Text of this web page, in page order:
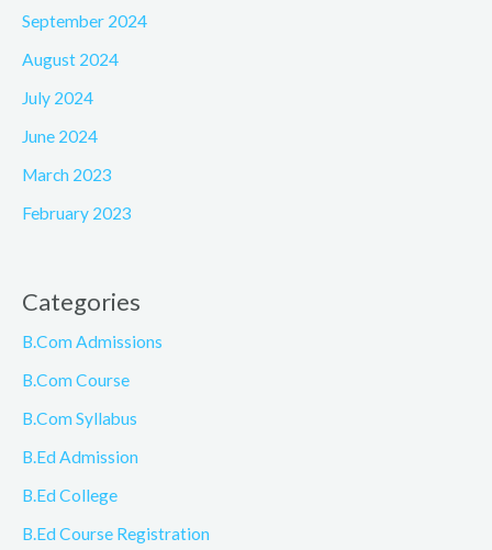
September 2024
August 2024
July 2024
June 2024
March 2023
February 2023
Categories
B.Com Admissions
B.Com Course
B.Com Syllabus
B.Ed Admission
B.Ed College
B.Ed Course Registration